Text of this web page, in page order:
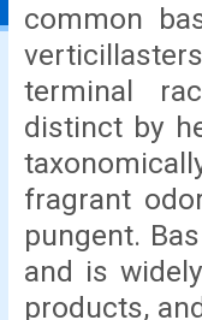
common
terminal
distinct by
fragrant
pungent.
and is
products,